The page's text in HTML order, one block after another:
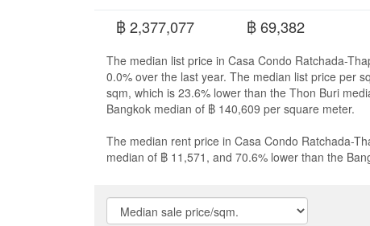
฿ 2,377,077 ฿ 69,382
The median list price in Casa Condo Ratchada-
0.0% over the last year. The median list price per
sqm, which is 23.6% lower than the Thon Buri
Bangkok median of ฿ 140,609 per square meter.
The median rent price in Casa Condo Ratchada-
median of ฿ 11,571, and 70.6% lower than the